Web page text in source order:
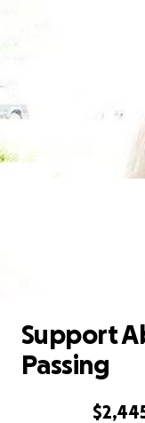
Support
Passing